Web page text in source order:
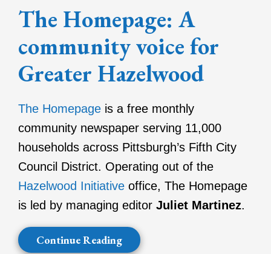
The Homepage: A
community voice for
Greater Hazelwood
The Homepageis a free monthly
community newspaper serving 11,000
households across Pittsburgh’s Fifth City
Council District. Operating out of the
Hazelwood Initiativeoffice, The Homepage
is led by managing editor Juliet Martinez.
Continue Reading